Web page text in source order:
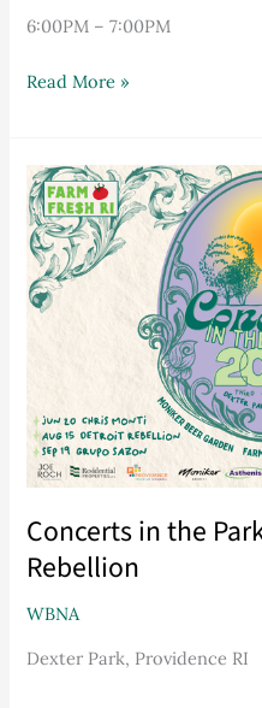
6:00PM – 7:00PM
Read More »
Concerts in the
Rebellion
WBNA
Dexter Park, Providence RI
Concerts
in
the
Park
featuring